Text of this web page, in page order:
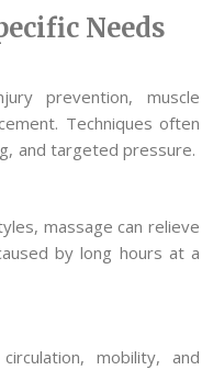
Needs
prevention, muscle
Techniques often
and targeted pressure.
massage can relieve
by long hours at a
mobility, and